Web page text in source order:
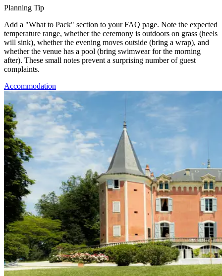
Planning Tip
Add a "What to Pack" section to your FAQ page. Note the expected
temperature range, whether the ceremony is outdoors on grass (heels
will sink), whether the evening moves outside (bring a wrap), and
whether the venue has a pool (bring swimwear for the morning
after). These small notes prevent a surprising number of guest
complaints.
Accommodation